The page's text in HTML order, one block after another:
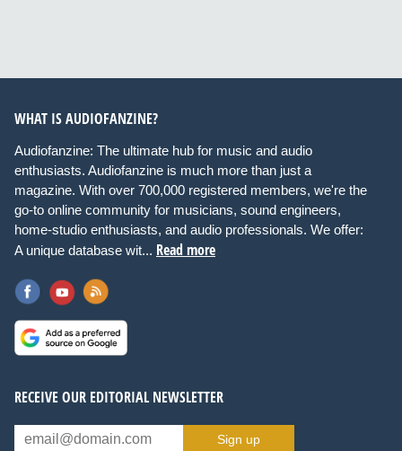
WHAT IS AUDIOFANZINE?
Audiofanzine: The ultimate hub for music and audio
enthusiasts. Audiofanzine is much more than just a
magazine. With over 700,000 registered members, we're the
go-to online community for musicians, sound engineers,
home-studio enthusiasts, and audio professionals. We offer:
A unique database wit... Read more
RECEIVE OUR EDITORIAL NEWSLETTER
Sign up